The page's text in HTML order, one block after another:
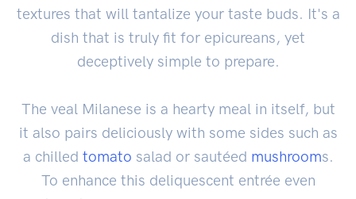
textures that will tantalize your taste buds. It's a
dish that is truly fit for epicureans, yet
deceptively simple to prepare.
The veal Milanese is a hearty meal in itself, but
it also pairs deliciously with some sides such as
a chilled tomato salad or sautéed mushrooms.
To enhance this deliquescent entrée even